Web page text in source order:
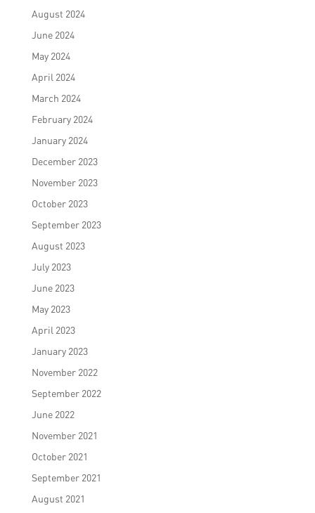
August 2024
June 2024
May 2024
April 2024
March 2024
February 2024
January 2024
December 2023
November 2023
October 2023
September 2023
August 2023
July 2023
June 2023
May 2023
April 2023
January 2023
November 2022
September 2022
June 2022
November 2021
October 2021
September 2021
August 2021